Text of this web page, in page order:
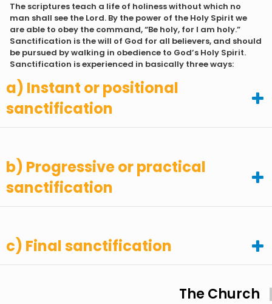
The scriptures teach a life of holiness without which no
man shall see the Lord. By the power of the Holy Spirit we
are able to obey the command, “Be holy, for I am holy.”
Sanctification is the will of God for all believers, and should
be pursued by walking in obedience to God’s Holy Spirit.
Sanctification is experienced in basically three ways:
a) Instant or positional
sanctification
b) Progressive or practical
sanctification
c) Final sanctification
The Church